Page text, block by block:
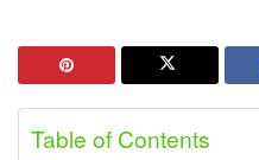
Table of Contents